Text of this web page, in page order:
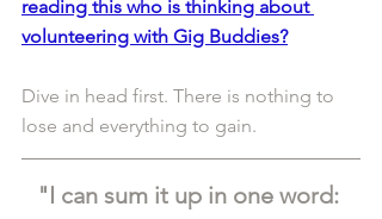
reading this who is thinking about
volunteering with Gig Buddies?
Dive in head first. There is nothing to
lose and everything to gain.
"I can sum it up in one word: